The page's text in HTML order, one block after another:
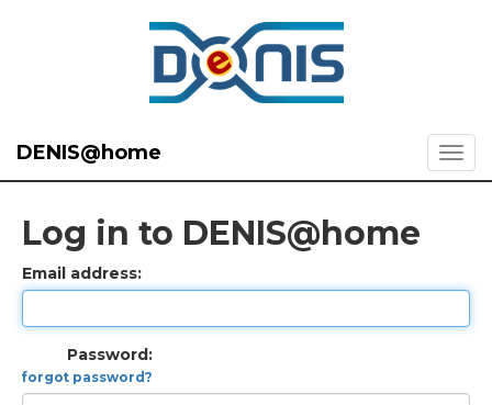
DENIS@home
Log in to DENIS@home
Email address:
Password:
forgot password?